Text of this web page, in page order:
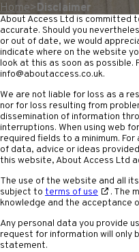
Home>Disclaimer
About Access Ltd is committed
accurate. Should you
or out of date, we would
indicate where on the website
look at this as soon as possible.
info@aboutaccess.co.uk.
We are not liable for loss as a
nor for loss resulting from
dissemination of information
interruptions. When using web
required fields to a minimum.
of data, advice or ideas
this website, About Access Ltd
The use of the website and all
subject to terms of use
. The
knowledge and the acceptance
Any personal data you provide
request for information will only
statement.